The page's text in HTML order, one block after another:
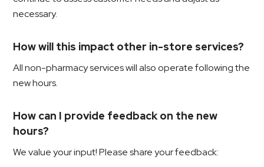
necessary.
How will this impact other in-store services?
All non-pharmacy services will also operate following the
new hours.
How can I provide feedback on the new
hours?
We value your input! Please share your feedback: